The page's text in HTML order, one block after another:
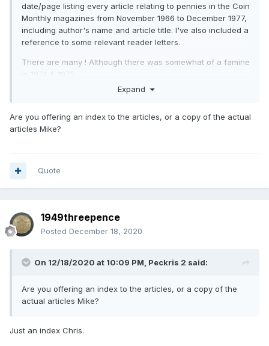
date/page listing every article relating to pennies in the Coin
Monthly magazines from November 1966 to December 1977,
including author's name and article title. I've also included a
reference to some relevant reader letters.
There are many ! Although there was somewhat of a famine
in 1974 & 1975.
Any rate, although I've compiled this for my own
with your e mail address and I'll happily forward it on. It's
way too big to try and reproduce here.
Expand
Are you offering an index to the articles, or a copy of the actual
articles Mike?
Quote
1949threepence
Posted December 18, 2020
On 12/18/2020 at 10:09 PM, Peckris 2 said:
Are you offering an index to the articles, or a copy of the
actual articles Mike?
Just an index Chris.